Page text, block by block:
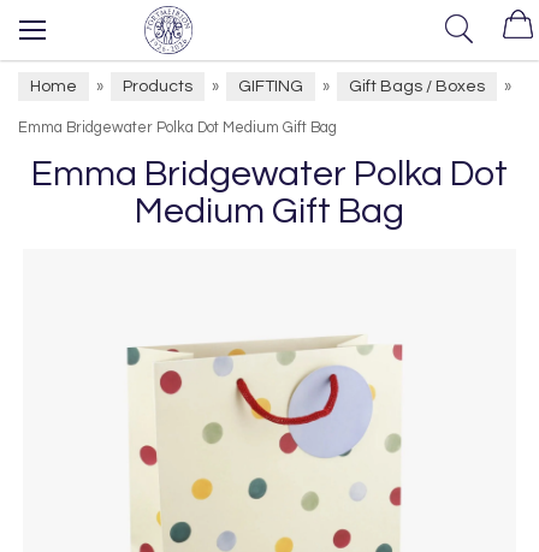
Home » Products » GIFTING » Gift Bags / Boxes »
Emma Bridgewater Polka Dot Medium Gift Bag
Emma Bridgewater Polka Dot
Medium Gift Bag